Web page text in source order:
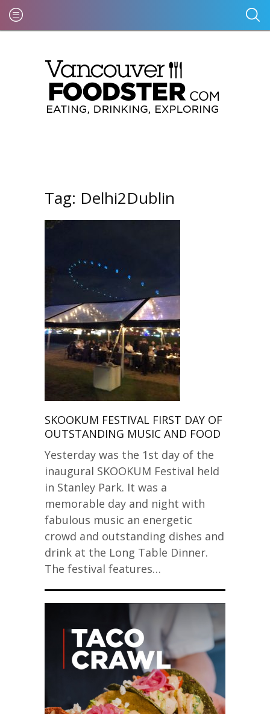
Tag: Delhi2Dublin
SKOOKUM FESTIVAL FIRST DAY OF
OUTSTANDING MUSIC AND FOOD
Yesterday was the 1st day of the
inaugural SKOOKUM Festival held
in Stanley Park. It was a
memorable day and night with
fabulous music an energetic
crowd and outstanding dishes and
drink at the Long Table Dinner.
The festival features…